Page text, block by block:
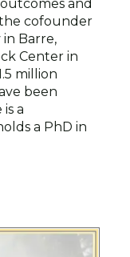
and
the cofounder
Barre,
Center in
million
been
a
a PhD in